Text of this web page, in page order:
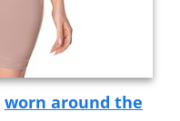
worn around the